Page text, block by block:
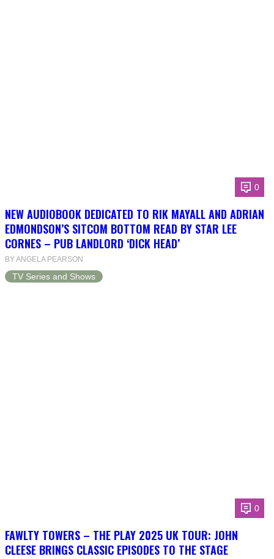
0
NEW AUDIOBOOK DEDICATED TO RIK MAYALL AND ADRIAN
EDMONDSON’S SITCOM BOTTOM READ BY STAR LEE
CORNES – PUB LANDLORD ‘DICK HEAD’
BY ANGELA PEARSON
TV Series and Shows
0
FAWLTY TOWERS – THE PLAY 2025 UK TOUR: JOHN
CLEESE BRINGS CLASSIC EPISODES TO THE STAGE